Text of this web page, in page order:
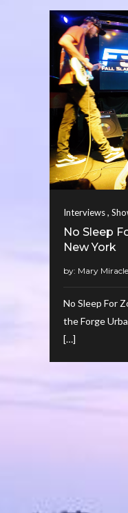
Interviews,
No Sleep
New York
by: Mary Miracle
No Sleep For
the Forge
[…]